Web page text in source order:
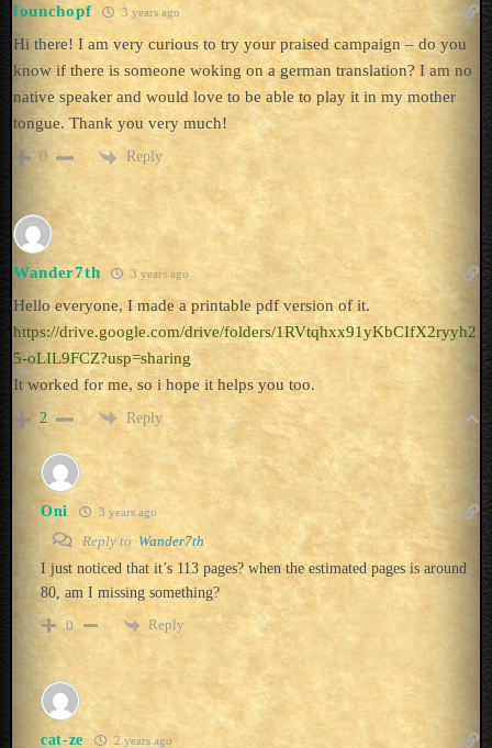
founchopf 3 years ago
Hi there! I am very curious to try your praised campaign – do you
know if there is someone woking on a german translation? I am no
native speaker and would love to be able to play it in my mother
tongue. Thank you very much!
0 Reply
Wander7th 3 years ago
Hello everyone, I made a printable pdf version of it.
https://drive.google.com/drive/folders/1RVtqhxx91yKbCIfX2ryyh2
5-oLIL9FCZ?usp=sharing
It worked for me, so i hope it helps you too.
2 Reply
Oni 3 years ago
Reply to Wander7th
I just noticed that it’s 113 pages? when the estimated pages is around
80, am I missing something?
0
Reply
cat-ze 2 years ago